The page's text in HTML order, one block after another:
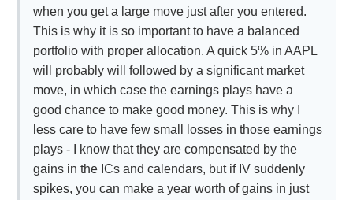
when you get a large move just after you entered.
This is why it is so important to have a balanced
portfolio with proper allocation. A quick 5% in AAPL
will probably will followed by a significant market
move, in which case the earnings plays have a
good chance to make good money. This is why I
less care to have few small losses in those earnings
plays - I know that they are compensated by the
gains in the ICs and calendars, but if IV suddenly
spikes, you can make a year worth of gains in just